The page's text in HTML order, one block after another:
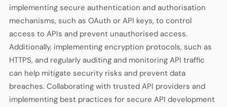
implementing secure authentication and authorisation
mechanisms, such as OAuth or API keys, to control
access to APIs and prevent unauthorised access.
Additionally, implementing encryption protocols, such as
HTTPS, and regularly auditing and monitoring API traffic
can help mitigate security risks and prevent data
breaches. Collaborating with trusted API providers and
implementing best practices for secure API development